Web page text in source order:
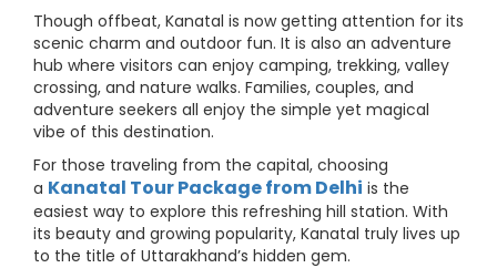
Though offbeat, Kanatal is now getting attention for its
scenic charm and outdoor fun. It is also an adventure
hub where visitors can enjoy camping, trekking, valley
crossing, and nature walks. Families, couples, and
adventure seekers all enjoy the simple yet magical
vibe of this destination.
For those traveling from the capital, choosing
a Kanatal Tour Package from Delhi is the
easiest way to explore this refreshing hill station. With
its beauty and growing popularity, Kanatal truly lives up
to the title of Uttarakhand’s hidden gem.